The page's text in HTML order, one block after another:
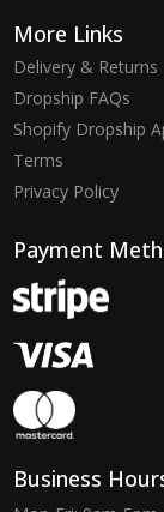
More Links
Delivery & Returns
Dropship FAQs
Shopify Dropship
Terms
Privacy Policy
Payment
Business